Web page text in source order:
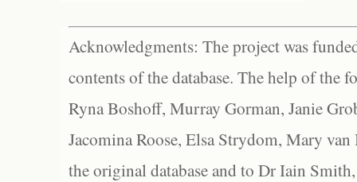
Acknowledgments: The project was
contents of the database. The help of the
Ryna Boshoff, Murray Gorman, Janie
Jacomina Roose, Elsa Strydom, Mary
the original database and to Dr Iain